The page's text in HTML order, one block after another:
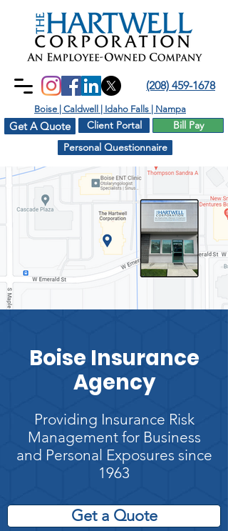
Personal Questionnaire
Get A Quote Client Portal Bill Pay
(208) 459-1678
Boise | Caldwell | Idaho Falls | Nampa
Boise Insurance
Agency
Providing Insurance Risk
Management for Business
and Personal Exposures since
1963
Get a Quote